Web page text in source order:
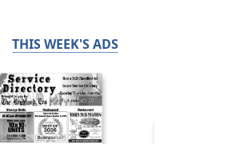
THIS WEEK'S ADS